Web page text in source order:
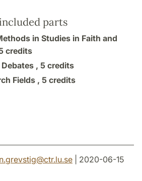
parts
in Studies in Faith and
credits
, 5 credits
Fields , 5 credits
@ctr.lu.se | 2020-06-15